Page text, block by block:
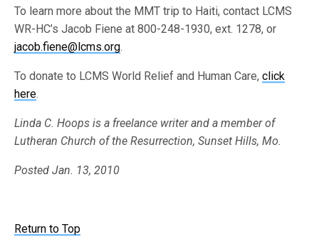
To learn more about the MMT trip to Haiti, contact LCMS
WR-HC’s Jacob Fiene at 800-248-1930, ext. 1278, or
jacob.fiene@lcms.org.
To donate to LCMS World Relief and Human Care,click
here.
Linda C. Hoops is a freelance writer and a member of
Lutheran Church of the Resurrection, Sunset Hills, Mo.
Posted Jan. 13, 2010
Return to Top